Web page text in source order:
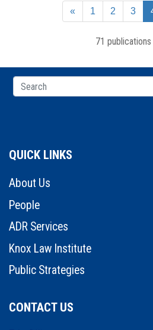
« 1 2 3
71
QUICK LINKS
About Us
People
ADR Services
Knox Law Institute
Public Strategies
CONTACT US